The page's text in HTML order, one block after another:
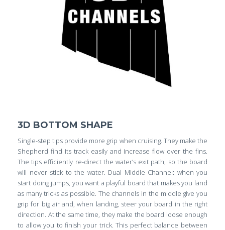
3D BOTTOM SHAPE
Single-step tips provide more grip when cruising. They make the
Shepherd find its track easily and increase flow over the fins.
The tips efficiently re-direct the water’s exit path, so the board
will never stick to the water. Dual Middle Channel: when you
start doing jumps, you want a playful board that makes you land
as many tricks as possible. The channels in the middle give you
grip for big air and, when landing, steer your board in the right
direction. At the same time, they make the board loose enough
to allow you to finish your trick. This perfect balance between